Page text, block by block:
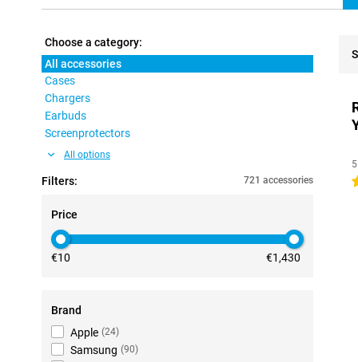
Choose a category:
All accessories
Cases
Chargers
Earbuds
Screenprotectors
All options
Filters: 721 accessories
Price
€10 €1,430
Brand
Apple (24)
Samsung (90)